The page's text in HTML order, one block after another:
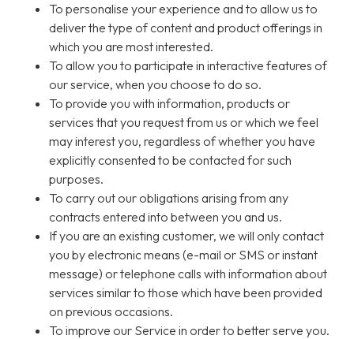
To personalise your experience and to allow us to
deliver the type of content and product offerings in
which you are most interested.
To allow you to participate in interactive features of
our service, when you choose to do so.
To provide you with information, products or
services that you request from us or which we feel
may interest you, regardless of whether you have
explicitly consented to be contacted for such
purposes.
To carry out our obligations arising from any
contracts entered into between you and us.
If you are an existing customer, we will only contact
you by electronic means (e-mail or SMS or instant
message) or telephone calls with information about
services similar to those which have been provided
on previous occasions.
To improve our Service in order to better serve you.